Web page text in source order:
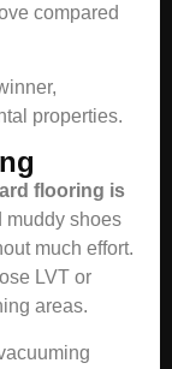
compared
properties.
flooring is
muddy shoes
much effort.
LVT or
areas.